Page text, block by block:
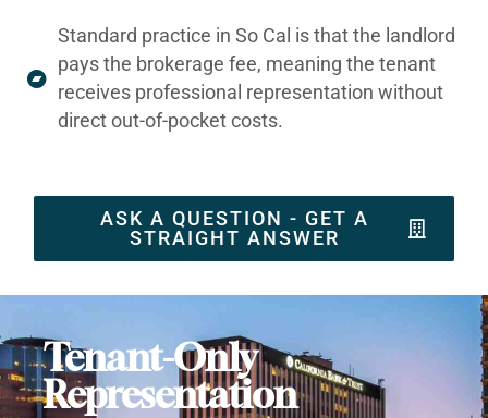
Standard practice in So Cal is that the landlord
pays the brokerage fee, meaning the tenant
receives professional representation without
direct out-of-pocket costs.
ASK A QUESTION - GET A
STRAIGHT ANSWER
Tenant-Only
Representation